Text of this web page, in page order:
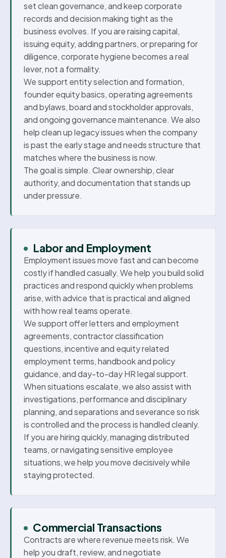
set clean governance, and keep corporate
records and decision making tight as the
business evolves. If you are raising capital,
issuing equity, adding partners, or preparing for
diligence, corporate hygiene becomes a real
lever, not a formality.
We support entity selection and formation,
founder equity basics, operating agreements
and bylaws, board and stockholder approvals,
and ongoing governance maintenance. We also
help clean up legacy issues when the company
is past the early stage and needs structure that
matches where the business is now.
The goal is simple. Clear ownership, clear
authority, and documentation that stands up
under pressure.
Labor and Employment
Employment issues move fast and can become
costly if handled casually. We help you build solid
practices and respond quickly when problems
arise, with advice that is practical and aligned
with how real teams operate.
We support offer letters and employment
agreements, contractor classification
questions, incentive and equity related
employment terms, handbook and policy
guidance, and day-to-day HR legal support.
When situations escalate, we also assist with
investigations, performance and disciplinary
planning, and separations and severance so risk
is controlled and the process is handled cleanly.
If you are hiring quickly, managing distributed
teams, or navigating sensitive employee
situations, we help you move decisively while
staying protected.
Commercial Transactions
Contracts are where revenue meets risk. We
help you draft, review, and negotiate